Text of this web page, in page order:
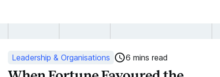
When
Fortune
Leadership & Organisations 6 mins read